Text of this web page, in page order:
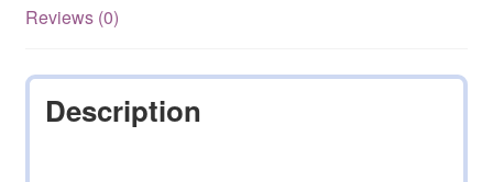
Reviews (0)
Description